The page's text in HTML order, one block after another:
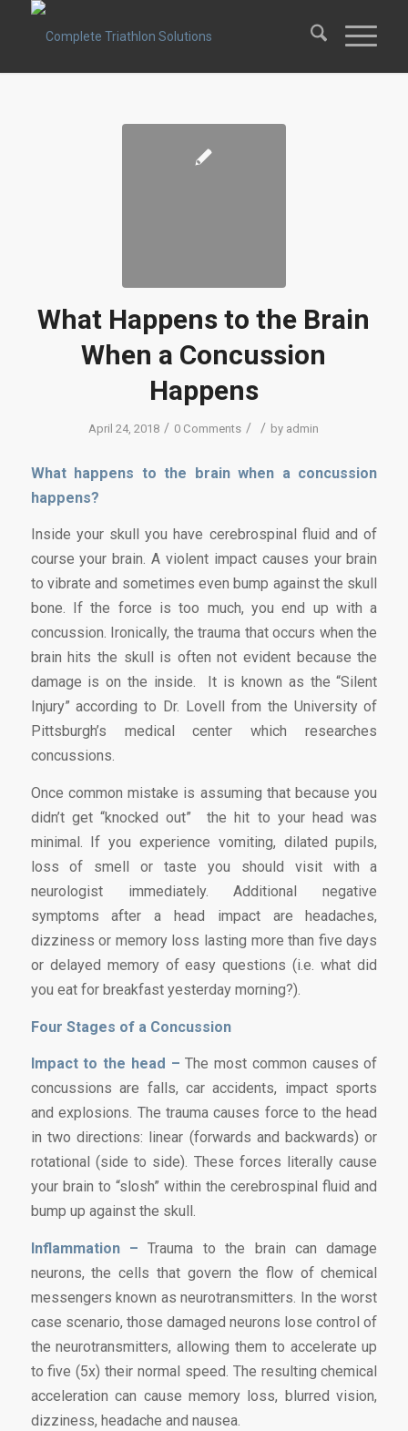
What Happens to the Brain
When a Concussion
Happens
April 24, 2018 / 0 Comments / / by admin
What happens to the brain when a concussion
happens?
Inside your skull you have cerebrospinal fluid and of
course your brain. A violent impact causes your brain
to vibrate and sometimes even bump against the skull
bone. If the force is too much, you end up with a
concussion. Ironically, the trauma that occurs when the
brain hits the skull is often not evident because the
damage is on the inside. It is known as the “Silent
Injury” according to Dr. Lovell from the University of
Pittsburgh’s medical center which researches
concussions.
Once common mistake is assuming that because you
didn’t get “knocked out” the hit to your head was
minimal. If you experience vomiting, dilated pupils,
loss of smell or taste you should visit with a
neurologist immediately. Additional negative
symptoms after a head impact are headaches,
dizziness or memory loss lasting more than five days
or delayed memory of easy questions (i.e. what did
you eat for breakfast yesterday morning?).
Four Stages of a Concussion
Impact to the head –The most common causes of
concussions are falls, car accidents, impact sports
and explosions. The trauma causes force to the head
in two directions: linear (forwards and backwards) or
rotational (side to side). These forces literally cause
your brain to “slosh” within the cerebrospinal fluid and
bump up against the skull.
Inflammation –Trauma to the brain can damage
neurons, the cells that govern the flow of chemical
messengers known as neurotransmitters. In the worst
case scenario, those damaged neurons lose control of
the neurotransmitters, allowing them to accelerate up
to five (5x) their normal speed. The resulting chemical
acceleration can cause memory loss, blurred vision,
dizziness, headache and nausea.